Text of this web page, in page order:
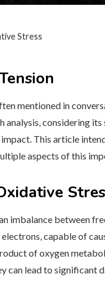
Stress
mentioned in
considering
This article
aspects of this
imbalance between
capable of
of oxygen
can lead to significant